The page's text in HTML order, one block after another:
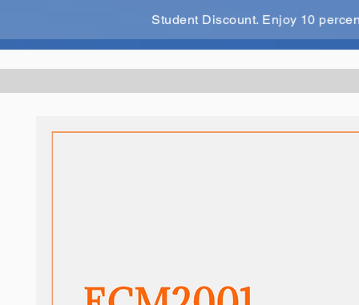
Student Discount. Enjoy 10